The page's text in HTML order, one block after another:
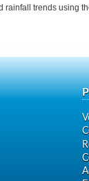
trends using